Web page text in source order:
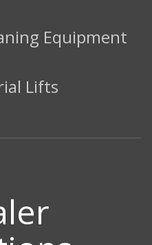
Equipment
Lifts